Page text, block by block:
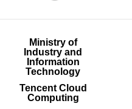
Ministry of
Industry and
Information
Technology
Tencent Cloud
Computing